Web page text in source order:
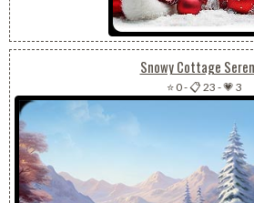
Snowy Cottage
⭐ 0-📋 23 -💗 3